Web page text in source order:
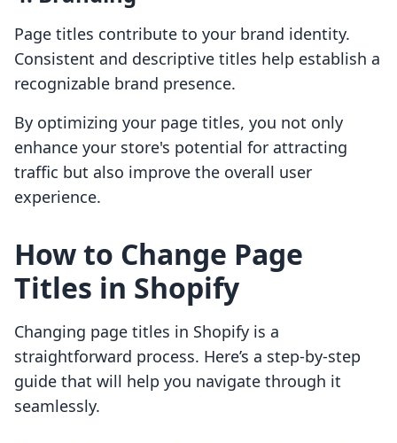
Page titles contribute to your brand identity.
Consistent and descriptive titles help establish a
recognizable brand presence.
By optimizing your page titles, you not only
enhance your store's potential for attracting
traffic but also improve the overall user
experience.
How to Change Page
Titles in Shopify
Changing page titles in Shopify is a
straightforward process. Here’s a step-by-step
guide that will help you navigate through it
seamlessly.